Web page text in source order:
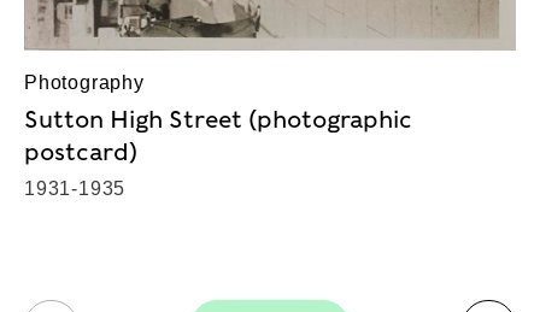
Photography
Sutton High Street (photographic
postcard)
1931-1935